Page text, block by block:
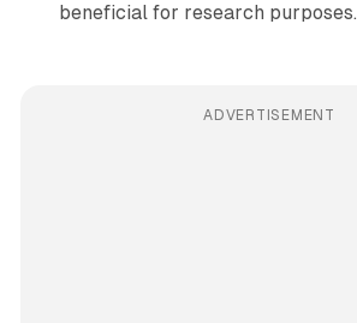
beneficial for research purposes.
ADVERTISEMENT